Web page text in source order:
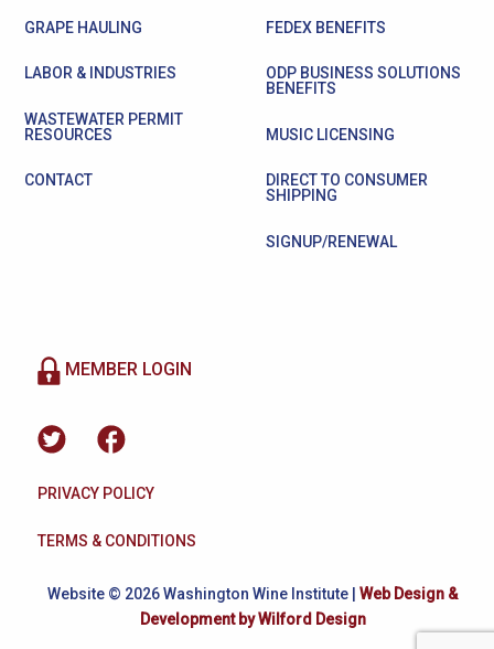
GRAPE HAULING
LABOR & INDUSTRIES
WASTEWATER PERMIT
RESOURCES
CONTACT
FEDEX BENEFITS
ODP BUSINESS SOLUTIONS
BENEFITS
MUSIC LICENSING
DIRECT TO CONSUMER
SHIPPING
SIGNUP/RENEWAL
MEMBER LOGIN
PRIVACY POLICY
TERMS & CONDITIONS
Website © 2026 Washington Wine Institute | Web Design &
Development by Wilford Design